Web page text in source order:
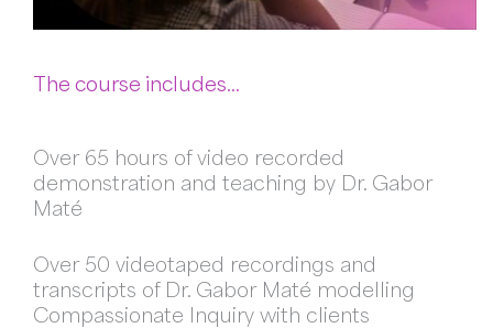
The course includes…
Over 65 hours of video recorded
demonstration and teaching by Dr. Gabor
Maté
Over 50 videotaped recordings and
transcripts of Dr. Gabor Maté modelling
Compassionate Inquiry with clients